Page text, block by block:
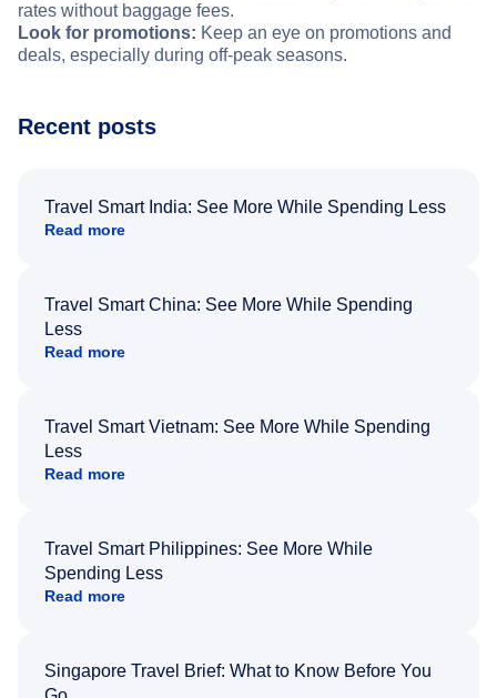
rates without baggage fees.
Look for promotions: Keep an eye on promotions and
deals, especially during off-peak seasons.
Recent posts
Travel Smart India: See More While Spending Less
Read more
Travel Smart China: See More While Spending
Less
Read more
Travel Smart Vietnam: See More While Spending
Less
Read more
Travel Smart Philippines: See More While
Spending Less
Read more
Singapore Travel Brief: What to Know Before You